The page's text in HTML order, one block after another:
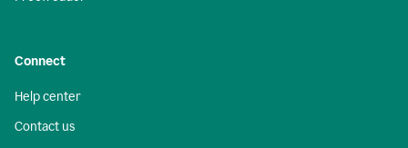
Connect
Help center
Contact us